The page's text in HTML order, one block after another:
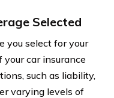
Selected
you select for your
car insurance
such as liability,
varying levels of